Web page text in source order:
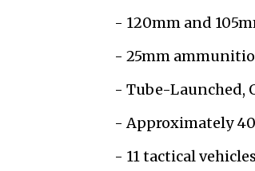
- 120mm and
- 25mm
- Tube-Launched,
- Approximately
- 11 tactical